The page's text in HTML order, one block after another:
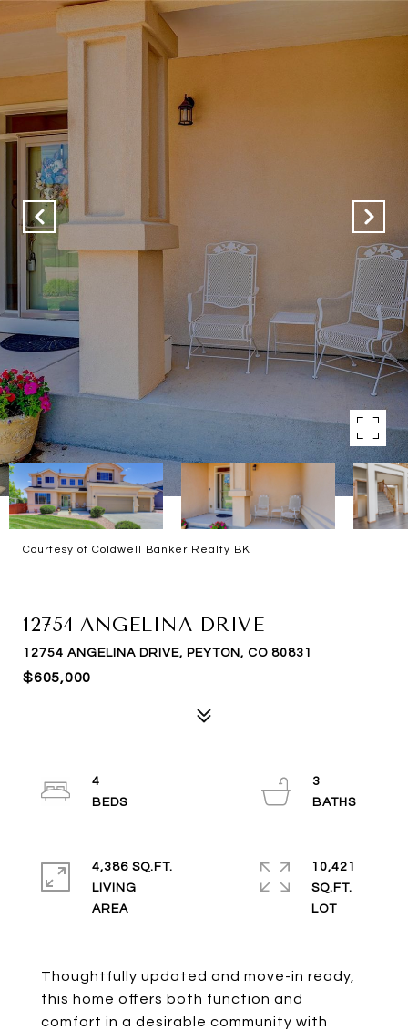
Courtesy of Coldwell Banker Realty BK
12754 ANGELINA DRIVE
12754 ANGELINA DRIVE, PEYTON, CO 80831
$605,000
Thoughtfully updated and move-in ready,
this home offers both function and
comfort in a desirable community with
4
3
4,386 SQ.FT.
LIVING
10,421
SQ.FT.